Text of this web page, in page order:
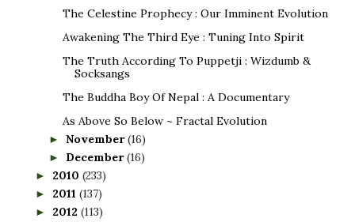
The Celestine Prophecy : Our Imminent Evolution
Awakening The Third Eye : Tuning Into Spirit
The Truth According To Puppetji : Wizdumb &
Socksangs
The Buddha Boy Of Nepal : A Documentary
As Above So Below ~ Fractal Evolution
► November(16)
► December(16)
► 2010 (233)
► 2011 (137)
► 2012 (113)